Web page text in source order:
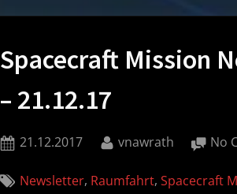
Spacecraft Mission
– 21.12.17
Posted
21.12.2017 By
vnawrath No
Newsletter, Raumfahrt,Spacecraft